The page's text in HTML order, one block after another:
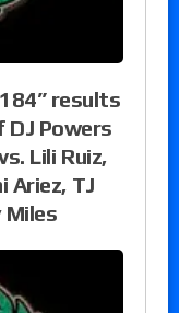
results
Powers
Lili Ruiz,
Ariez, TJ
Miles